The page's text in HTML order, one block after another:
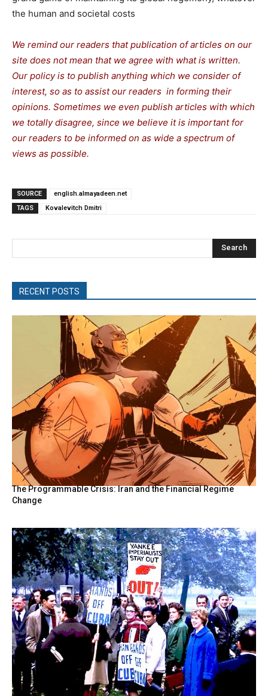
the human and societal costs
We remind our readers that publication of articles on our
site does not mean that we agree with what is written.
Our policy is to publish anything which we consider of
interest, so as to assist our readers in forming their
opinions. Sometimes we even publish articles with which
we totally disagree, since we believe it is important for
our readers to be informed on as wide a spectrum of
views as possible.
SOURCE
english.almayadeen.net
TAGS
Kovalevitch Dmitri
Search
RECENT POSTS
The Programmable Crisis: Iran and the Financial Regime
Change